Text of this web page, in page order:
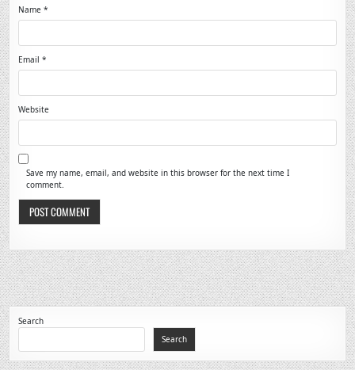
Name*
Email*
Website
Save my name, email, and website in this browser for the next time I
comment.
Search
Search